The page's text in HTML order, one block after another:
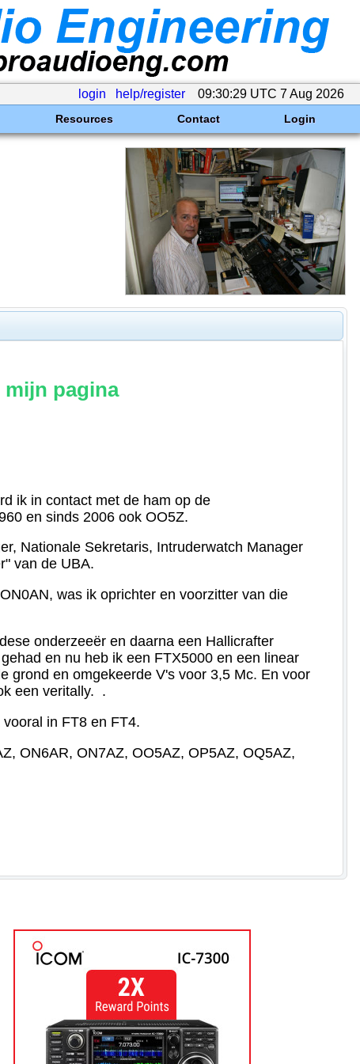
login help/register 09:30:29 UTC 7 Aug 2026
Resources Contact Login